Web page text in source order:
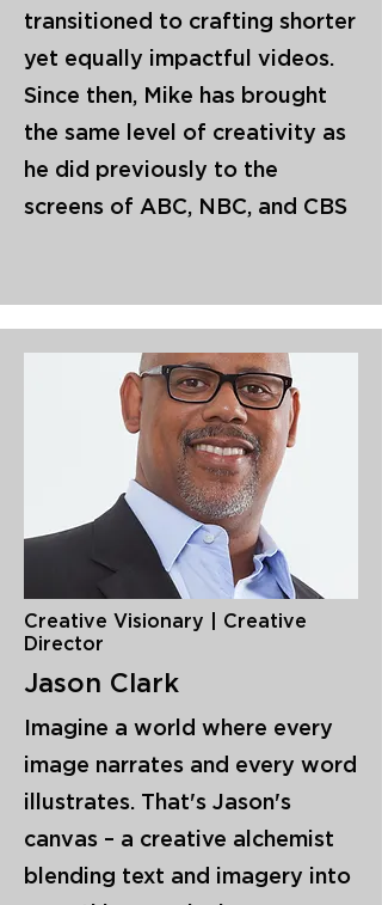
transitioned to crafting shorter
yet equally impactful videos.
Since then, Mike has brought
the same level of creativity as
he did previously to the
screens of ABC, NBC, and CBS
Creative Visionary | Creative
Director
Jason Clark
Imagine a world where every
image narrates and every word
illustrates. That's Jason's
canvas – a creative alchemist
blending text and imagery into